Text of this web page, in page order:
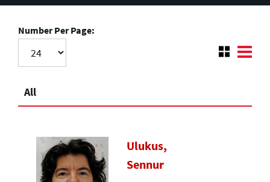
Number Per Page:
All
Ulukus,
Sennur